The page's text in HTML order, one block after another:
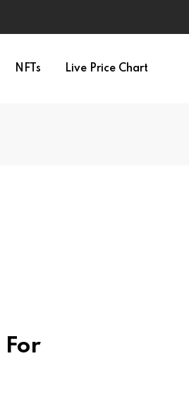
NFTs Live Price Chart
For